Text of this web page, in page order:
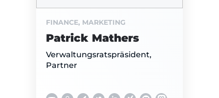
FINANCE, MARKETING
Patrick Mathers
Verwaltungsratspräsident,
Partner